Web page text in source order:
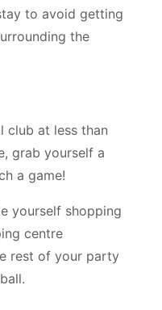
to avoid getting
the
club at less than
grab yourself a
a game!
yourself shopping
centre
rest of your party